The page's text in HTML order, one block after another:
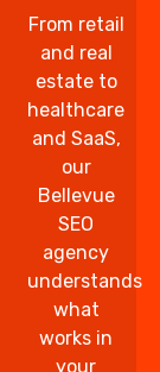
From retail
and real
estate to
healthcare
and SaaS,
our
Bellevue
SEO
agency
understands
what
works in
your